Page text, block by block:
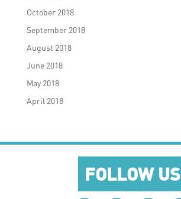
October 2018
September 2018
August 2018
June 2018
May 2018
April 2018
FOLLOW US